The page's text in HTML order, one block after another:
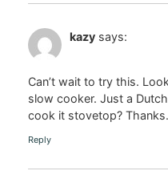
kazy says:
Can’t wait to try this.
slow cooker. Just a
cook it stovetop? Thanks.
Reply